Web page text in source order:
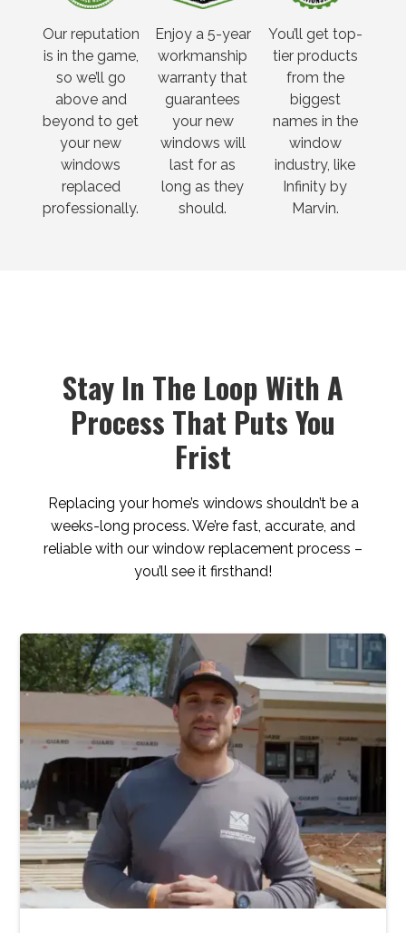
Our reputation
is in the game,
so we’ll go
above and
beyond to get
your new
windows
replaced
professionally.
Enjoy a 5-year
workmanship
warranty that
guarantees
your new
windows will
last for as
long as they
should.
You’ll get top-
tier products
from the
biggest
names in the
window
industry, like
Infinity by
Marvin.
Stay In The Loop With A
Process That Puts You
Frist
Replacing your home’s windows shouldn’t be a
weeks-long process. We’re fast, accurate, and
reliable with our window replacement process –
you’ll see it firsthand!